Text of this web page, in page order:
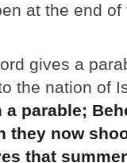
at the end
gives a
the nation of
a parable;
they now
that